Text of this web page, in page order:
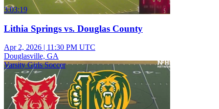
3:03:19
Lithia Springs vs. Douglas County
Apr 2, 2026 | 11:30 PM UTC
Douglasville, GA
Varsity Girls Soccer